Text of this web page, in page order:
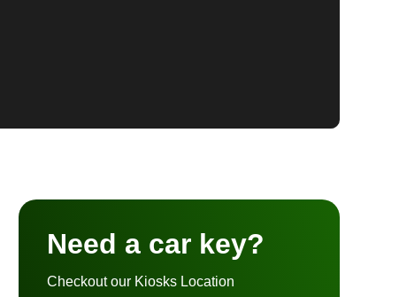
Need a car key?
Checkout our Kiosks Location